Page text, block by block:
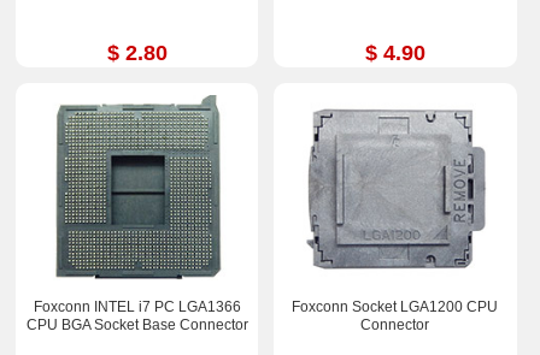
$ 2.80 $ 4.90
Foxconn INTEL i7 PC LGA1366
CPU BGA Socket Base Connector
Foxconn Socket LGA1200 CPU
Connector